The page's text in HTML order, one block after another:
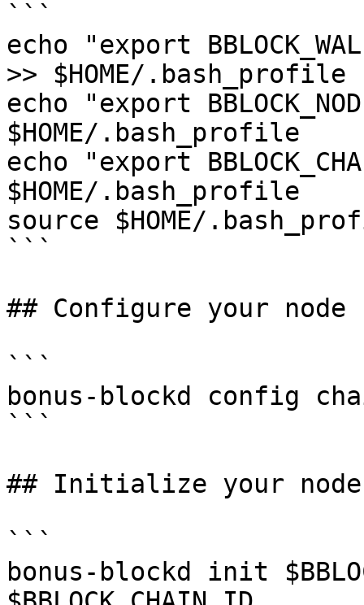
```
echo "export
>> $HOME/.bash_profile
echo "export
$HOME/.bash_profile
echo "export
$HOME/.bash_profile
source $HOME/
```
## Configure your node
```
bonus-blockd config
```
## Initialize your node
```
bonus-blockd init